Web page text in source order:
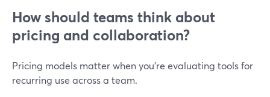
How should teams think about
pricing and collaboration?
Pricing models matter when you’re evaluating tools for
recurring use across a team.